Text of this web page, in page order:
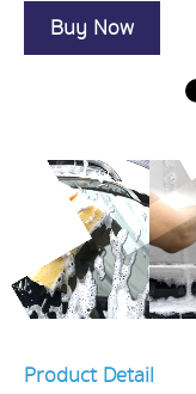
Buy Now
Product Detail